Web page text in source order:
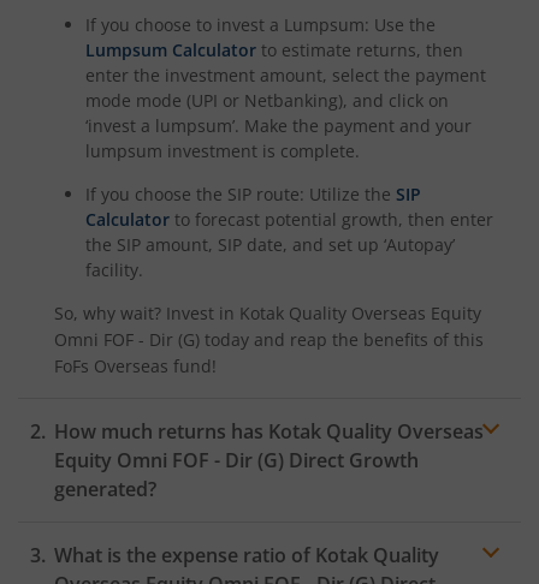
Kotak Rural Opportunities Fund
Kotak Nifty Alpha 50 Index Fund
Kotak Nifty SDL Plus AAA PSU Bond Jul 2028 60:40 Index
Kotak Multi Asset Omni FOF
Kotak Multi Asset Active FOF
Kotak CRISIL-IBX AAA Financial Services Index-Sep 2027
Kotak Nifty Next 50 Index Fund
Kotak Manufacture in India Fund
If you choose to invest a Lumpsum: Use the
Lumpsum Calculator to estimate returns, then
enter the investment amount, select the payment
mode mode (UPI or Netbanking), and click on
‘invest a lumpsum’. Make the payment and your
lumpsum investment is complete.
If you choose the SIP route: Utilize the SIP
Calculator to forecast potential growth, then enter
the SIP amount, SIP date, and set up ‘Autopay’
facility.
So, why wait? Invest in Kotak Quality Overseas Equity
Omni FOF - Dir (G) today and reap the benefits of this
FoFs Overseas fund!
How much returns has Kotak Quality Overseas
Equity Omni FOF - Dir (G) Direct Growth
generated?
What is the expense ratio of Kotak Quality